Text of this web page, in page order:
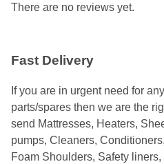
There are no reviews yet.
Fast Delivery
If you are in urgent need for
parts/spares then we are the
send Mattresses, Heaters,
pumps, Cleaners,
Foam Shoulders, Safety